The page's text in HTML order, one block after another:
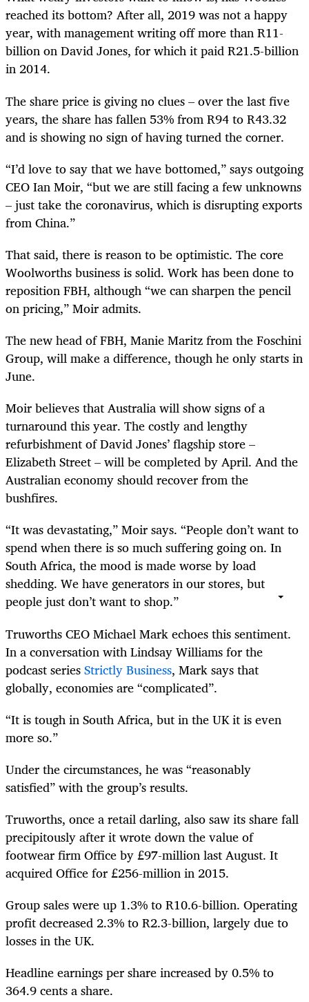
reached its bottom? After all, 2019 was not a happy
year, with management writing off more than R11-
billion on David Jones, for which it paid R21.5-billion
in 2014.
The share price is giving no clues – over the last five
years, the share has fallen 53% from R94 to R43.32
and is showing no sign of having turned the corner.
“I’d love to say that we have bottomed,” says outgoing
CEO Ian Moir, “but we are still facing a few unknowns
– just take the coronavirus, which is disrupting exports
from China.”
That said, there is reason to be optimistic. The core
Woolworths business is solid. Work has been done to
reposition FBH, although “we can sharpen the pencil
on pricing,” Moir admits.
The new head of FBH, Manie Maritz from the Foschini
Group, will make a difference, though he only starts in
June.
Moir believes that Australia will show signs of a
turnaround this year. The costly and lengthy
refurbishment of David Jones’ flagship store –
Elizabeth Street – will be completed by April. And the
Australian economy should recover from the
bushfires.
“It was devastating,” Moir says. “People don’t want to
spend when there is so much suffering going on. In
South Africa, the mood is made worse by load
shedding. We have generators in our stores, but
people just don’t want to shop.”
Truworths CEO Michael Mark echoes this sentiment.
In a conversation with Lindsay Williams for the
podcast seriesStrictly Business, Mark says that
globally, economies are “complicated”.
“It is tough in South Africa, but in the UK it is even
more so.”
Under the circumstances, he was “reasonably
satisfied” with the group’s results.
Truworths, once a retail darling, also saw its share fall
precipitously after it wrote down the value of
footwear firm Office by£97-million last August. It
acquiredOfficefor £256-million in 2015.
Group sales were up 1.3% to R10.6-billion. Operating
profit decreased 2.3% to R2.3-billion, largely due to
losses in the UK.
Headline earnings per share increased by 0.5% to
364.9 cents a share.